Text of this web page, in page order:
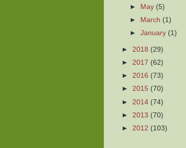
►
May (5)
►
March (1)
►January (1)
► 2018 (29)
► 2017 (62)
► 2016 (73)
► 2015 (70)
► 2014 (74)
► 2013 (70)
► 2012 (103)